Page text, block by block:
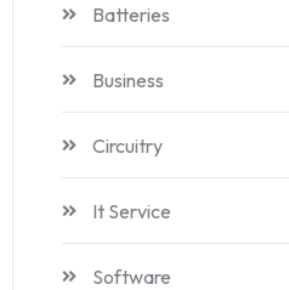
Batteries
Business
Circuitry
It Service
Software